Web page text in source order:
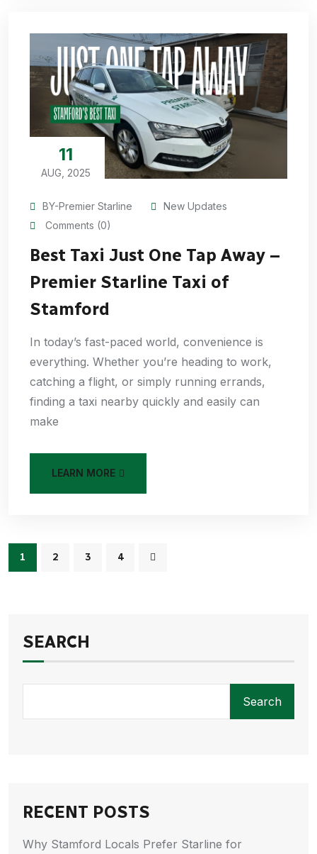
11
AUG, 2025
BY-Premier Starline
New Updates
Comments (0)
Best Taxi Just One Tap Away –
Premier Starline Taxi of
Stamford
In today’s fast-paced world, convenience is
everything. Whether you’re heading to work,
catching a flight, or simply running errands,
finding a taxi nearby quickly and easily can
make
LEARN MORE
1 2 3 4
SEARCH
Search
RECENT POSTS
Why Stamford Locals Prefer Starline for